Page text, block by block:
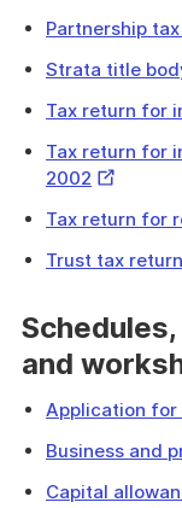
Partnership
Strata title
Tax return for
Tax return for
2002 External
Tax return for
Trust tax
and
Application
Business and
Capital